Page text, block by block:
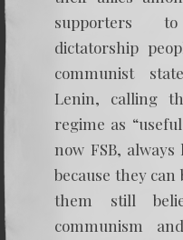
supporters
dictatorship
communist
Lenin, calling
regime as
now FSB,
because they
them still
communism